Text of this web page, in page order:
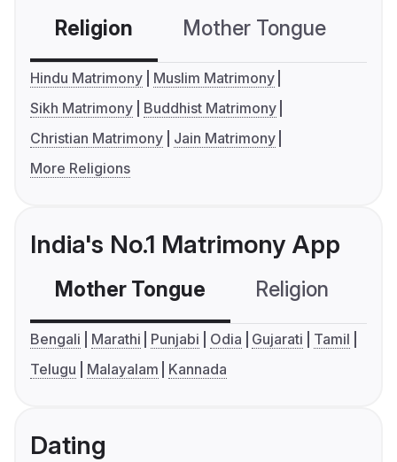
Religion Mother Tongue
Hindu Matrimony
Muslim Matrimony
Sikh Matrimony
Buddhist Matrimony
Christian Matrimony
Jain Matrimony
More Religions
India's No.1 Matrimony App
Mother Tongue Religion
Bengali Marathi Punjabi Odia Gujarati
Tamil
Telugu
Malayalam Kannada
Dating